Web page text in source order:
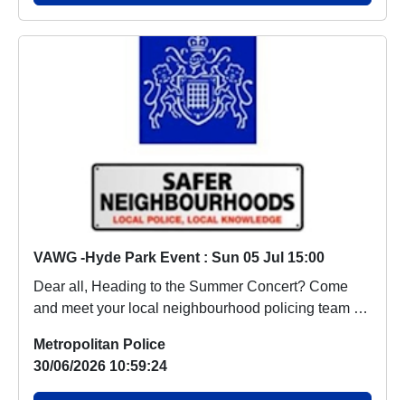
VAWG -Hyde Park Event : Sun 05 Jul 15:00
Dear all, Heading to the Summer Concert? Come
and meet your local neighbourhood policing team at
Metropolitan Police
30/06/2026 10:59:24